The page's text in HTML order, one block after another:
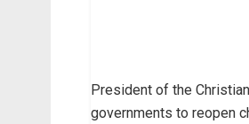
President of the
governments to reopen